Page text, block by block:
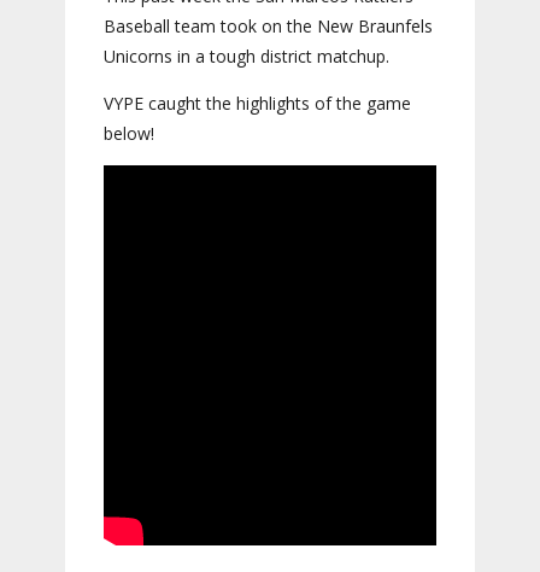
Baseball team took on the New Braunfels
Unicorns in a tough district matchup.
VYPE caught the highlights of the game
below!